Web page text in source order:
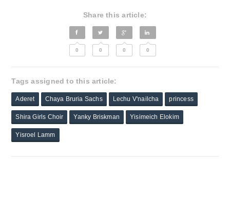
Share this article:
0 0 0 0
Tags assigned to this article:
Aderet Chaya Bruria Sachs Lechu V'nailcha princess
Shira Girls Choir Yanky Briskman Yisimeich Elokim
Yisroel Lamm